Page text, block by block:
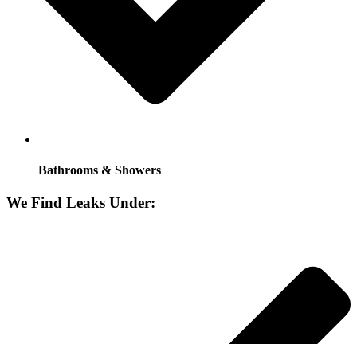
Bathrooms & Showers
We Find Leaks Under: